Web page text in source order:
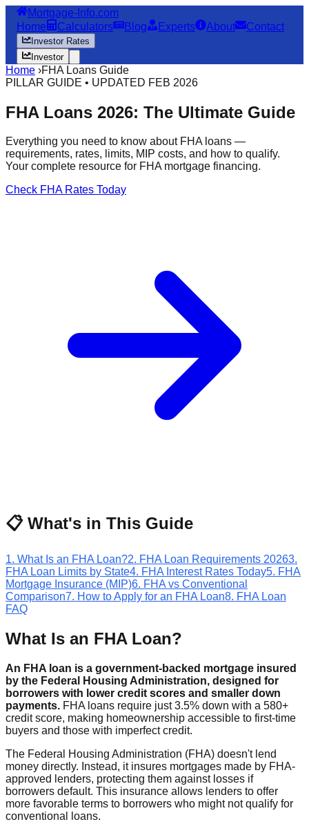
Mortgage-Info.com
Home
Calculators Blog Experts About Contact
Investor Rates
Investor
Home ›FHA Loans Guide
PILLAR GUIDE • UPDATED FEB 2026
FHA Loans 2026: The Ultimate Guide
Everything you need to know about FHA loans —
requirements, rates, limits, MIP costs, and how to qualify.
Your complete resource for FHA mortgage financing.
Check FHA Rates Today
📋 What's in This Guide
1. What Is an FHA Loan?2. FHA Loan Requirements 20263.
FHA Loan Limits by State4. FHA Interest Rates Today5. FHA
Mortgage Insurance (MIP)6. FHA vs Conventional
Comparison7. How to Apply for an FHA Loan8. FHA Loan
FAQ
What Is an FHA Loan?
An FHA loan is a government-backed mortgage insured
by the Federal Housing Administration, designed for
borrowers with lower credit scores and smaller down
payments. FHA loans require just 3.5% down with a 580+
credit score, making homeownership accessible to first-time
buyers and those with imperfect credit.
The Federal Housing Administration (FHA) doesn't lend
money directly. Instead, it insures mortgages made by FHA-
approved lenders, protecting them against losses if
borrowers default. This insurance allows lenders to offer
more favorable terms to borrowers who might not qualify for
conventional loans.